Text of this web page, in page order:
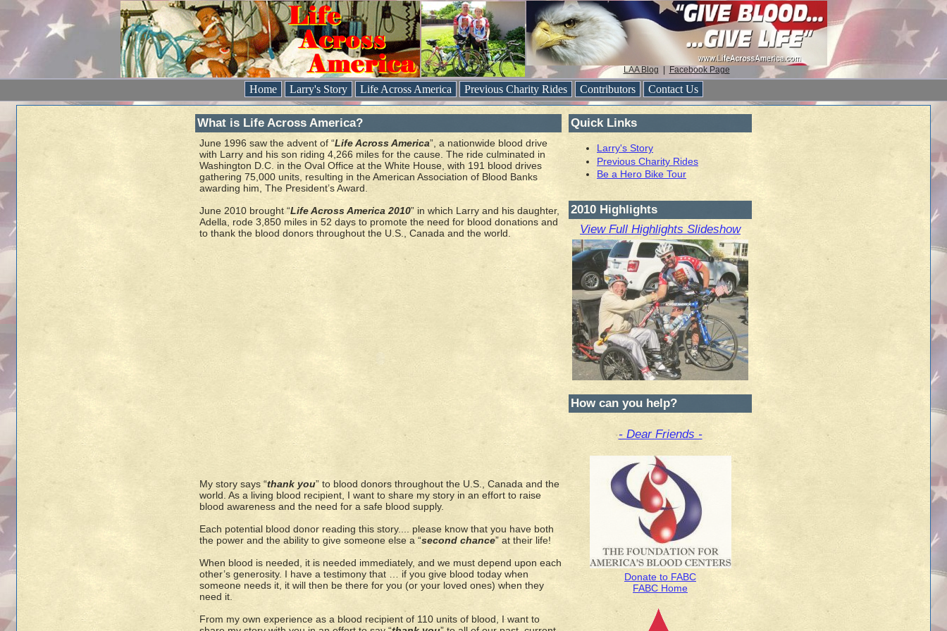
LAA Blog Facebook Page
Home Larry's Story Life Across America Previous Charity Rides Contributors Contact Us
What is Life Across America?
June 1996 saw the advent of “Life Across America”, a nationwide blood drive
with Larry and his son riding 4,266 miles for the cause. The ride culminated in
Washington D.C. in the Oval Office at the White House, with 191 blood drives
gathering 75,000 units, resulting in the American Association of Blood Banks
awarding him, The President’s Award.
June 2010 brought “Life Across America 2010” in which Larry and his daughter,
Adella, rode 3,850 miles in 52 days to promote the need for blood donations and
to thank the blood donors throughout the U.S., Canada and the world.
My story says “thank you” to blood donors throughout the U.S., Canada and the
world. As a living blood recipient, I want to share my story in an effort to raise
blood awareness and the need for a safe blood supply.
Each potential blood donor reading this story.... please know that you have both
the power and the ability to give someone else a “second chance” at their life!
When blood is needed, it is needed immediately, and we must depend upon each
other’s generosity. I have a testimony that … if you give blood today when
someone needs it, it will then be there for you (or your loved ones) when they
need it.
From my own experience as a blood recipient of 110 units of blood, I want to
Quick Links
Larry's Story
Previous Charity Rides
Be a Hero Bike Tour
2010 Highlights
View Full Highlights Slideshow
How can you help?
- Dear Friends -
Donate to FABC
FABC Home